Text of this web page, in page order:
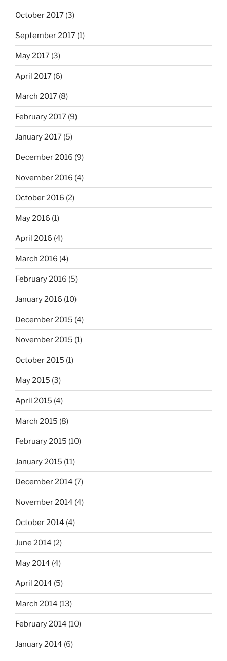
October 2017 (3)
September 2017 (1)
May 2017 (3)
April 2017 (6)
March 2017 (8)
February 2017 (9)
January 2017 (5)
December 2016 (9)
November 2016 (4)
October 2016 (2)
May 2016 (1)
April 2016 (4)
March 2016 (4)
February 2016 (5)
January 2016 (10)
December 2015 (4)
November 2015 (1)
October 2015 (1)
May 2015 (3)
April 2015 (4)
March 2015 (8)
February 2015 (10)
January 2015 (11)
December 2014 (7)
November 2014 (4)
October 2014 (4)
June 2014 (2)
May 2014 (4)
April 2014 (5)
March 2014 (13)
February 2014 (10)
January 2014 (6)